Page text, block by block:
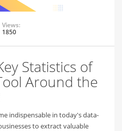
Views:
1850
Statistics of
Around the
indispensable in today's data-
to extract valuable